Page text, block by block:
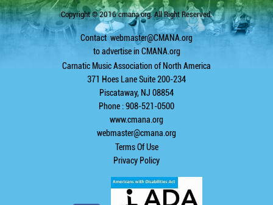
Copyright © 2016 cmana.org. All Right Reserved.
Contactwebmaster@CMANA.org
to advertise in CMANA.org
Carnatic Music Association of North America
371 Hoes Lane Suite 200-234
Piscataway, NJ 08854
Phone : 908-521-0500
www.cmana.org
webmaster@cmana.org
Terms Of Use
Privacy Policy